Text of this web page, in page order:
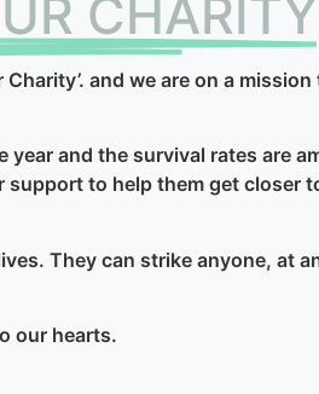
CHARITY
and we are on a
and the survival rates are
to help them get closer
They can strike anyone, at
our hearts.